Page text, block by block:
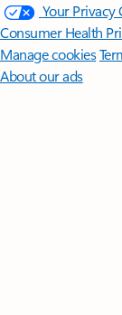
Your Privacy
Consumer Health
Manage cookies
About our ads